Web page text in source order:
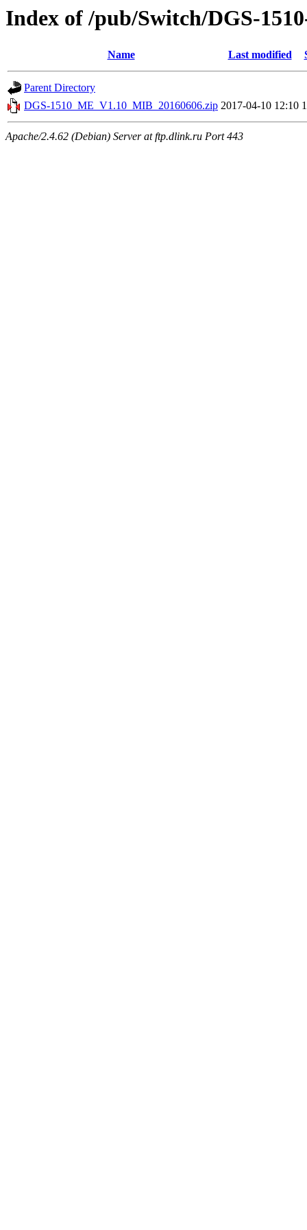
Index of /pub/Switch/DGS-
Name Last modified
Parent Directory
DGS-1510_ME_V1.10_MIB_20160606.zip 2017-04-10 12:10
Apache/2.4.62 (Debian) Server at ftp.dlink.ru Port 443